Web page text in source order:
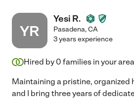
YR
Yesi R.
Pasadena,CA
3 years experience
Hired by 0 families in your area
Maintaining a pristine, organized
and I bring three years of